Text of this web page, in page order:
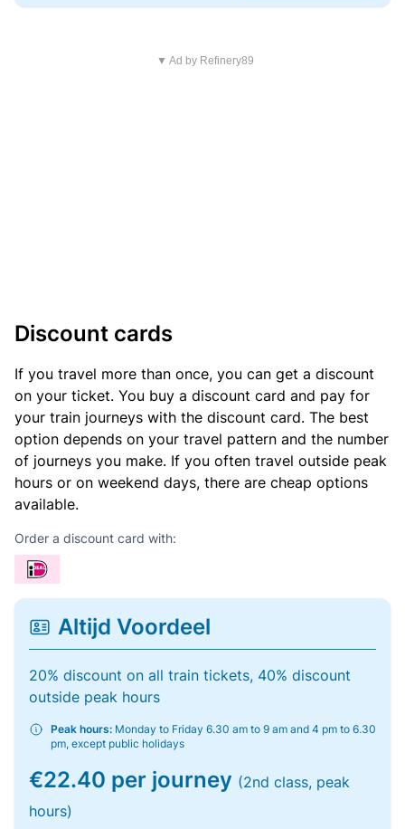
▼ Ad by Refinery89
Discount cards
If you travel more than once, you can get a discount
on your ticket. You buy a discount card and pay for
your train journeys with the discount card. The best
option depends on your travel pattern and the number
of journeys you make. If you often travel outside peak
hours or on weekend days, there are cheap options
available.
Order a discount card with:
Altijd Voordeel
20% discount on all train tickets, 40% discount
outside peak hours
Peak hours: Monday to Friday 6.30 am to 9 am and 4 pm to 6.30
pm, except public holidays
€22.40 per journey (2nd class, peak
hours)